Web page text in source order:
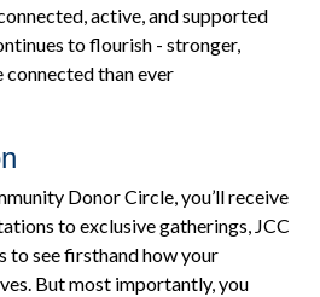
active, and supported
to flourish - stronger,
connected than ever
Donor Circle, you’ll receive
to exclusive gatherings, JCC
to see firsthand how your
But most importantly, you